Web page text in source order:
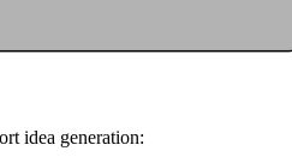
idea generation: